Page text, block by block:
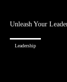
Unleash Your
Leadership